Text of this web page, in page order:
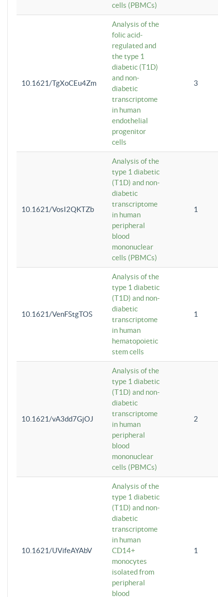
cells (PBMCs)
10.1621/TgXoCEu4Zm
Analysis of the
folic acid-
regulated and
the type 1
diabetic (T1D)
and non-
diabetic
transcriptome
in human
endothelial
progenitor
cells
3
10.1621/VosI2QKTZb
Analysis of the
type 1 diabetic
(T1D) and non-
diabetic
transcriptome
in human
peripheral
blood
mononuclear
cells (PBMCs)
1
10.1621/VenFStgTOS
Analysis of the
type 1 diabetic
(T1D) and non-
diabetic
transcriptome
in human
hematopoietic
stem cells
1
10.1621/vA3dd7GjOJ
Analysis of the
type 1 diabetic
(T1D) and non-
diabetic
transcriptome
in human
peripheral
blood
mononuclear
cells (PBMCs)
2
10.1621/UVifeAYAbV
Analysis of the
type 1 diabetic
(T1D) and non-
diabetic
transcriptome
in human
CD14+
monocytes
isolated from
peripheral
blood
1